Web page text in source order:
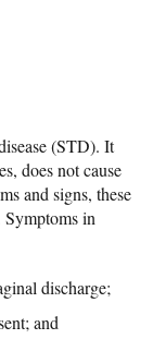
(STD). It
does not cause
and signs, these
in
discharge;
and